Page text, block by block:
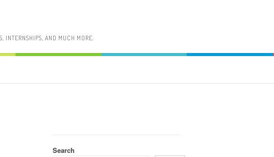
INTERNSHIPS, AND MUCH MORE.
Search